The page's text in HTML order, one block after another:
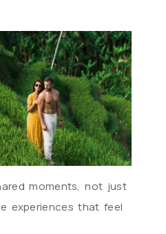
moments, not just
experiences that feel